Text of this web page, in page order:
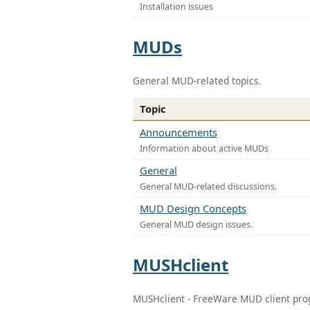
Installation issues
MUDs
General MUD-related topics.
Topic
Announcements
Information about active MUDs
General
General MUD-related discussions.
MUD Design Concepts
General MUD design issues.
MUSHclient
MUSHclient - FreeWare MUD client